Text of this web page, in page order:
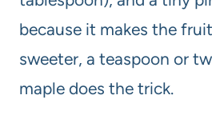
because it makes the
sweeter, a teaspoon or
maple does the trick.